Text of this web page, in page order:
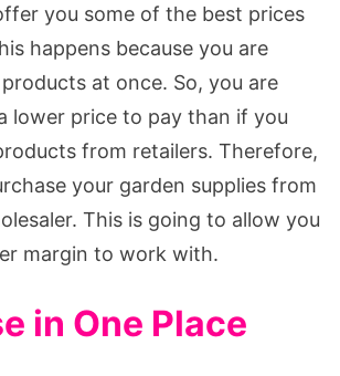
you some of the best prices
happens because you are
at once. So, you are
lower price to pay than if you
from retailers. Therefore,
your garden supplies from
This is going to allow you
margin to work with.
in One Place